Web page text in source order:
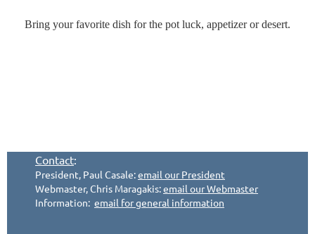
Bring your favorite dish for the pot luck, appetizer or desert.
Contact:
President, Paul Casale:email our President
Webmaster, Chris Maragakis:email our Webmaster
Information: email for general information